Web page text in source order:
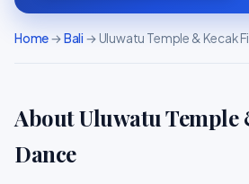
Home→Bali → Uluwatu Temple & Kecak
About Uluwatu Temple
Dance